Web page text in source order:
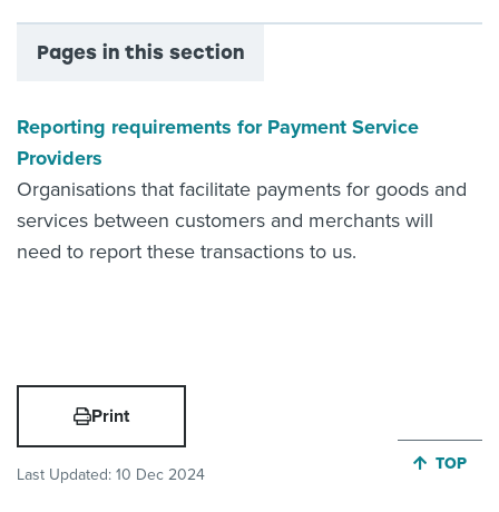
Pages in this section
Reporting requirements for Payment Service
Providers
Organisations that facilitate payments for goods and
services between customers and merchants will
need to report these transactions to us.
Print
Last Updated: 10 Dec 2024
JUMP
TOP